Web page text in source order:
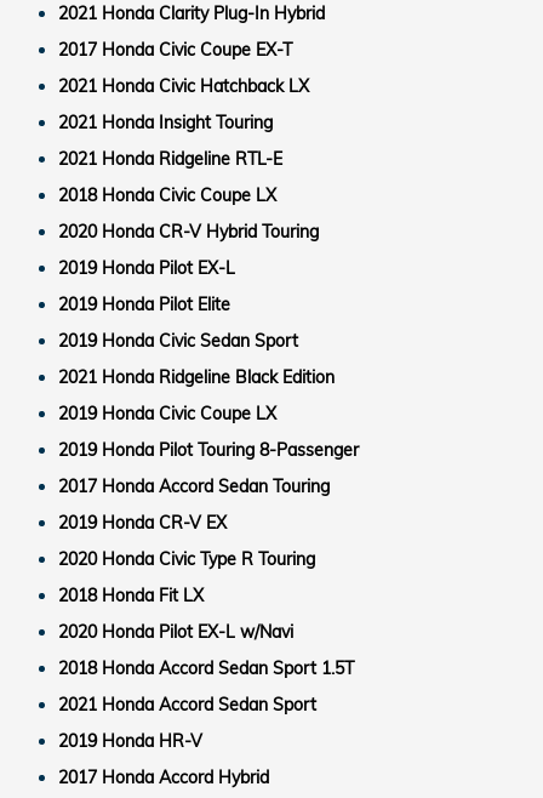
2021 Honda Clarity Plug-In Hybrid
2017 Honda Civic Coupe EX-T
2021 Honda Civic Hatchback LX
2021 Honda Insight Touring
2021 Honda Ridgeline RTL-E
2018 Honda Civic Coupe LX
2020 Honda CR-V Hybrid Touring
2019 Honda Pilot EX-L
2019 Honda Pilot Elite
2019 Honda Civic Sedan Sport
2021 Honda Ridgeline Black Edition
2019 Honda Civic Coupe LX
2019 Honda Pilot Touring 8-Passenger
2017 Honda Accord Sedan Touring
2019 Honda CR-V EX
2020 Honda Civic Type R Touring
2018 Honda Fit LX
2020 Honda Pilot EX-L w/Navi
2018 Honda Accord Sedan Sport 1.5T
2021 Honda Accord Sedan Sport
2019 Honda HR-V
2017 Honda Accord Hybrid